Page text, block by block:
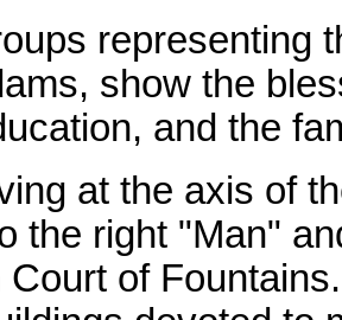
representing
show the
and the
at the axis of
the right "Man"
Court of